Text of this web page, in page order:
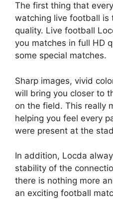
The first thing that
watching live football is
quality. Live football
you matches in full HD
some special matches.
Sharp images, vivid
will bring you closer to
on the field. This really
helping you feel every
were present at the
In addition, Locda
stability of the
there is nothing more
an exciting football